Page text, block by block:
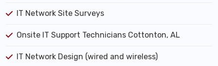
IT Network Site Surveys
Onsite IT Support Technicians Cottonton, AL
IT Network Design (wired and wireless)